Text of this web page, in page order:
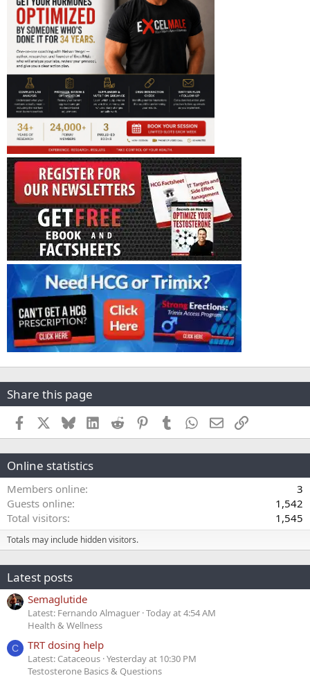
Share this page
Facebook BlueskyLinkedInReddit PinterestTumblr WhatsApp
EmailLink
Online statistics
Members online
3
Guests online
1,542
Total visitors
1,545
Totals may include hidden visitors.
Latest posts
Semaglutide
Latest: Fernando Almaguer Today at 4:54 AM
Health & Wellness
C TRT dosing help
Latest: Cataceous Yesterday at 10:30 PM
Testosterone Basics & Questions